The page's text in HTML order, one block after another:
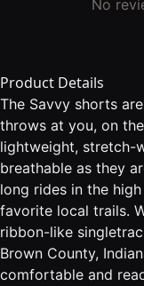
No
Product Details
The Savvy shorts
throws at you, on
lightweight, stretch-
breathable as they
long rides in the
favorite local trails.
ribbon-like
Brown County,
comfortable and